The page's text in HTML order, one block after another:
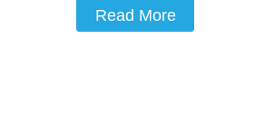
Read More